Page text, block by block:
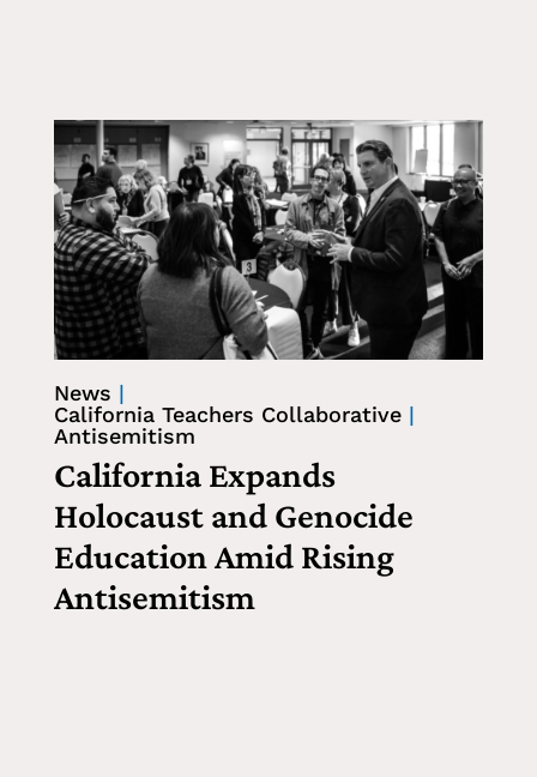
News |
California Teachers Collaborative |
Antisemitism
California Expands
Holocaust and Genocide
Education Amid Rising
Antisemitism